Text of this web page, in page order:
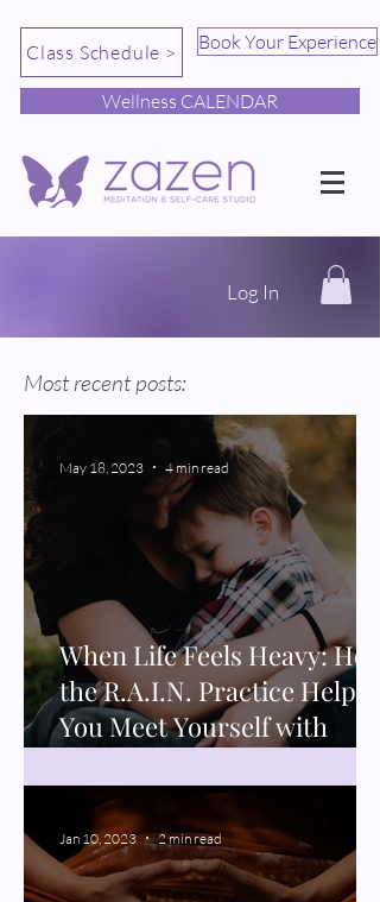
Class Schedule > Book Your Experience
Wellness CALENDAR
Log In
Most recent posts:
When Life Feels Heavy: How
the R.A.I.N. Practice Helps
You Meet Yourself with
May 18, 2023 4 min read
Jan 10, 2023 2 min read